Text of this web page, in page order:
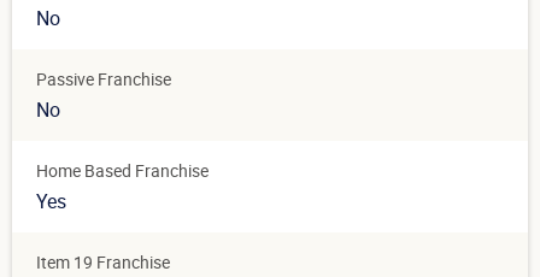
No
Passive Franchise
No
Home Based Franchise
Yes
Item 19 Franchise